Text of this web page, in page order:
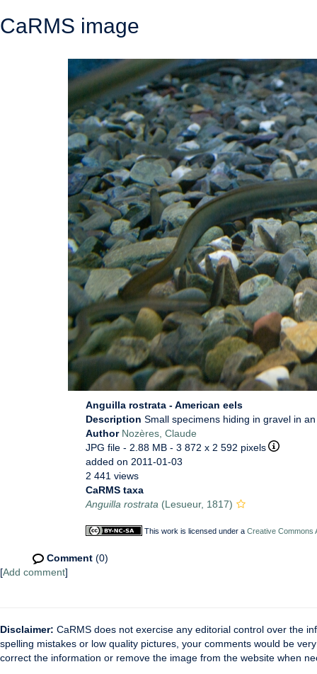
CaRMS image
Anguilla rostrata - American eels
Description Small specimens hiding in gravel in
Author Nozères, Claude
JPG file - 2.88 MB - 3 872 x 2 592 pixels
added on 2011-01-03
2 441 views
CaRMS taxa
Anguilla rostrata (Lesueur, 1817)
This work is licensed under a Creative Commons
Comment (0)
[Add comment]
Disclaimer: CaRMS does not exercise any editorial control over the
spelling mistakes or low quality pictures, your comments would be
correct the information or remove the image from the website when